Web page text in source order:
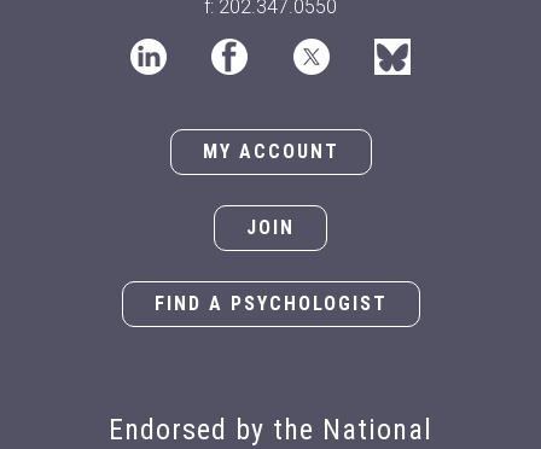
f: 202.347.0550
MY ACCOUNT
JOIN
FIND A PSYCHOLOGIST
Endorsed by the National